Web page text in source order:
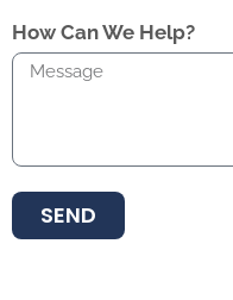
How Can We Help?
SEND